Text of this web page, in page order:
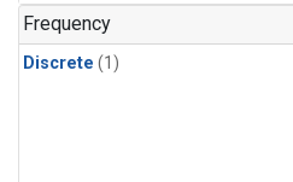
Frequency
Discrete (1)